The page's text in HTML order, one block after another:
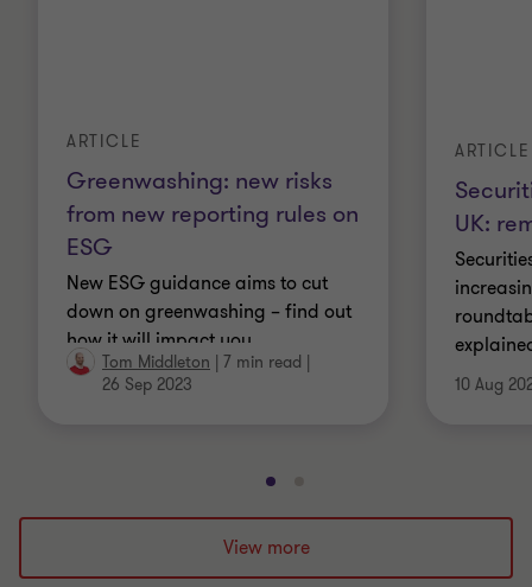
Greenwashing: new risks
from new reporting rules on
ESG
ARTICLE
New ESG guidance aims to cut
down on greenwashing – find out
how it will impact you.
Tom Middleton 7 min read
26 Sep 2023
UK:
ARTICLE
10 Aug
Go
to
slide
1
to
slide
2
View more